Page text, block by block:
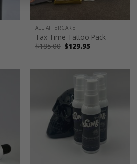
ALL AFTERCARE
Tax Time Tattoo Pack
$185.00 Original
price
$129.95Current